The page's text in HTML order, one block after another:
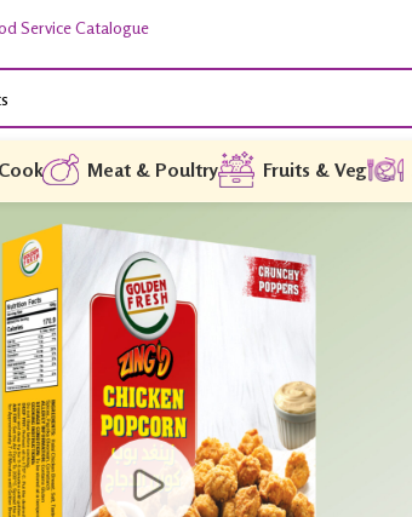
Service Catalogue
Meat & Poultry Fruits & Veg